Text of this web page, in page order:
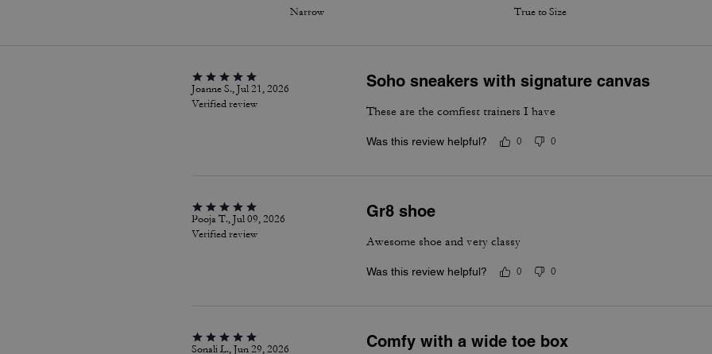
Narrow True to Size
Joanne S., Jul 21, 2026
Verified review
Soho sneakers with signature canvas
These are the comfiest trainers I have
Was this review helpful? 0 0
Pooja T., Jul 09, 2026
Verified review
Gr8 shoe
Awesome shoe and very classy
Was this review helpful? 0 0
Sonali L., Jun 29, 2026
Comfy with a wide toe box